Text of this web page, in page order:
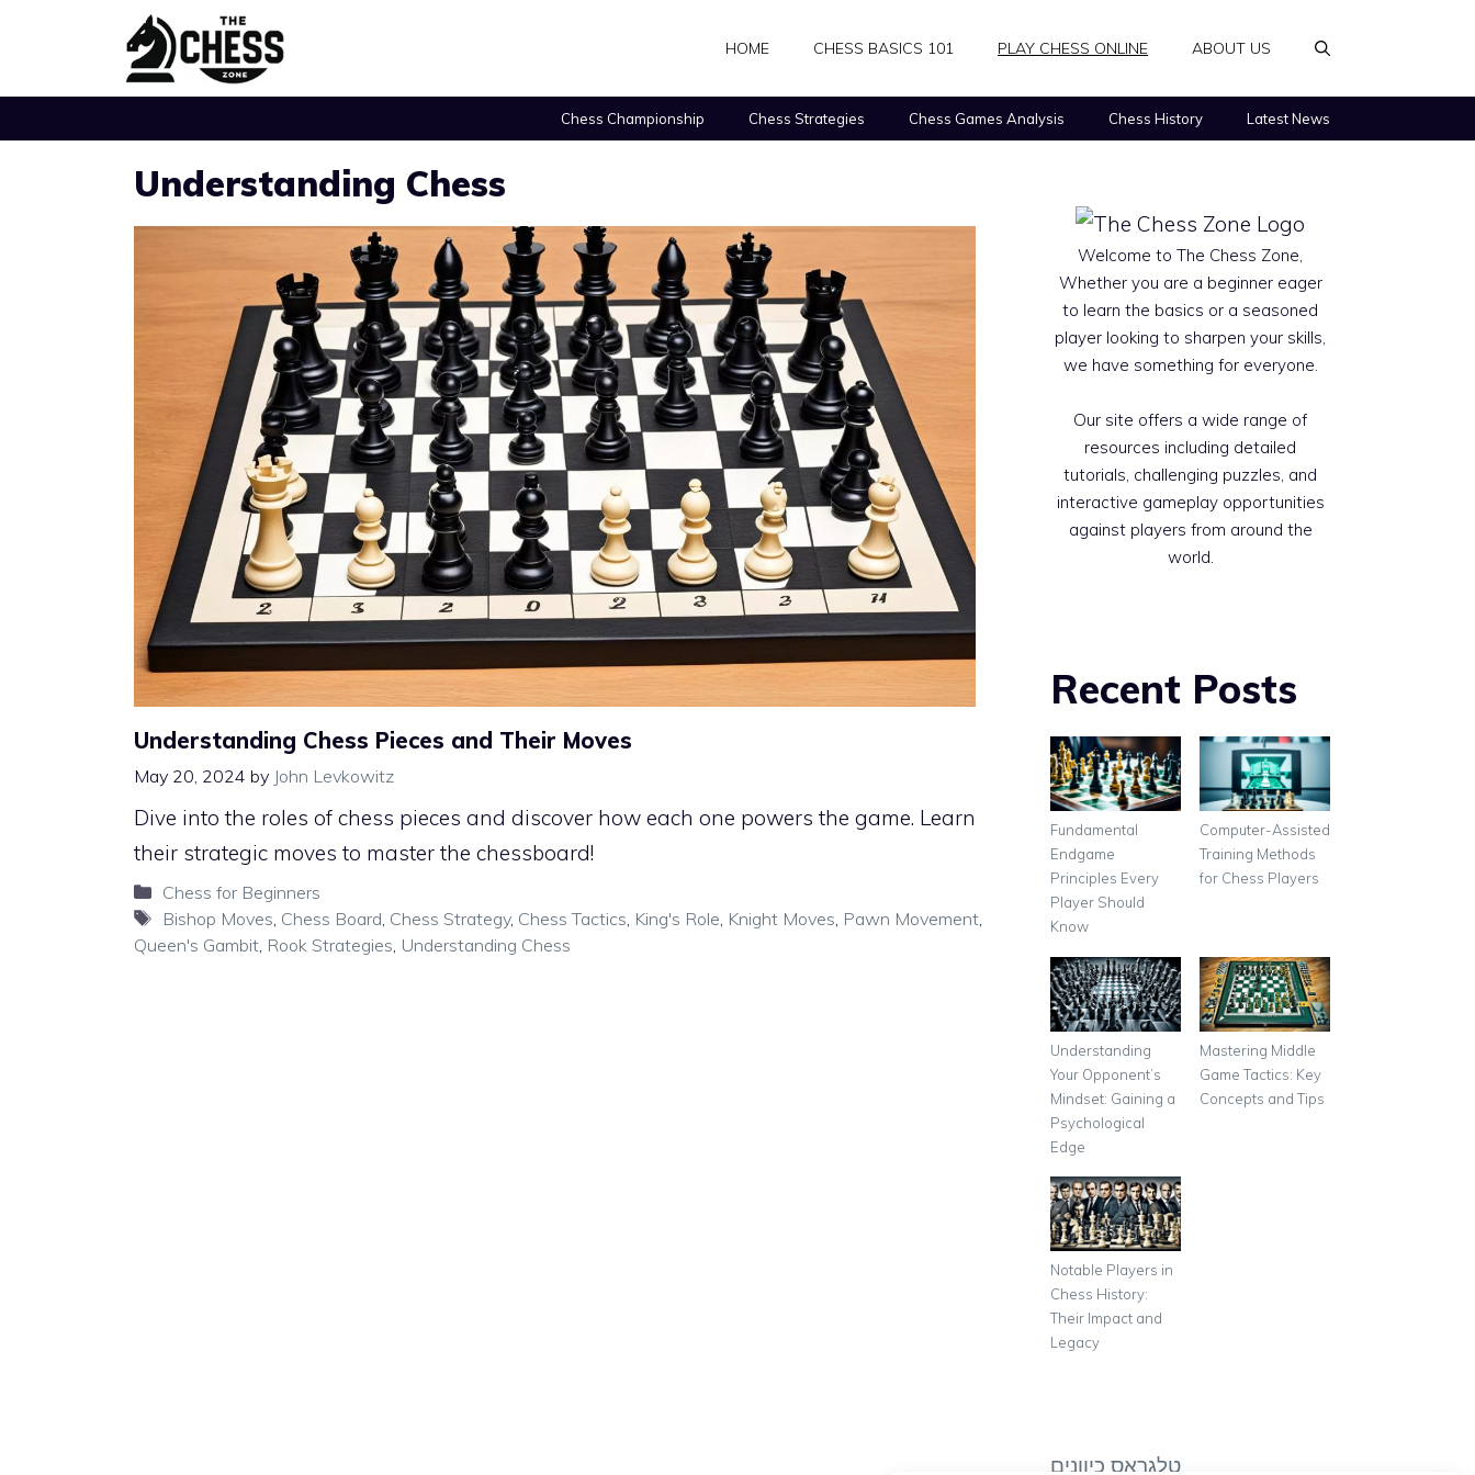
HOME CHESS BASICS 101 PLAY CHESS ONLINE ABOUT US
Chess Championship Chess Strategies Chess Games Analysis Chess History Latest News
Understanding Chess
Understanding Chess Pieces and Their Moves
May 20, 2024 by John Levkowitz
Dive into the roles of chess pieces and discover how each one powers the game. Learn
their strategic moves to master the chessboard!
Categories
Chess for Beginners
Tags
Bishop Moves Chess Board Chess Strategy, Chess Tactics King's Role Knight Moves Pawn Movement,
Queen's Gambit Rook Strategies Understanding Chess
Welcome to The Chess Zone,
Whether you are a beginner eager
to learn the basics or a seasoned
player looking to sharpen your skills,
we have something for everyone.
Our site offers a wide range of
resources including detailed
tutorials, challenging puzzles, and
interactive gameplay opportunities
against players from around the
world.
Recent Posts
Fundamental
Endgame
Principles Every
Player Should
Know
Computer-Assisted
Training Methods
for Chess Players
Understanding
Your Opponent’s
Mindset: Gaining a
Psychological
Edge
Mastering Middle
Game Tactics: Key
Concepts and Tips
Notable Players in
Chess History:
Their Impact and
Legacy
טלגראס כיוונים